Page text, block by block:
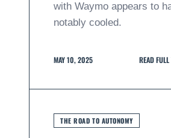
with Waymo appears to
notably cooled.
MAY 10, 2025 READ
THE ROAD TO AUTONOMY